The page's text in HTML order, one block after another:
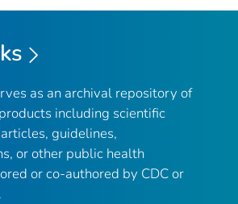
as an archival repository of
including scientific
guidelines,
or other public health
or co-authored by CDC or